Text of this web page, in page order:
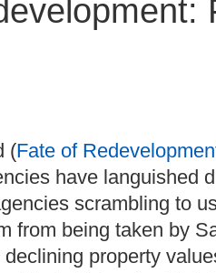
(Fate of
have languished
scrambling to
from being taken by
property